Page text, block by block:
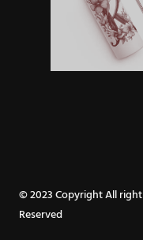
© 2023 Copyright All right
Reserved